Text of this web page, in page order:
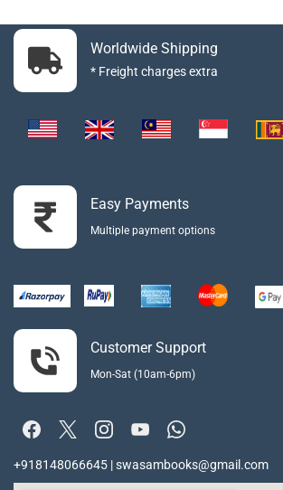
Worldwide Shipping
* Freight charges extra
Easy Payments
Multiple payment options
Customer Support
Mon-Sat (10am-6pm)
+918148066645 | swasambooks@gmail.com